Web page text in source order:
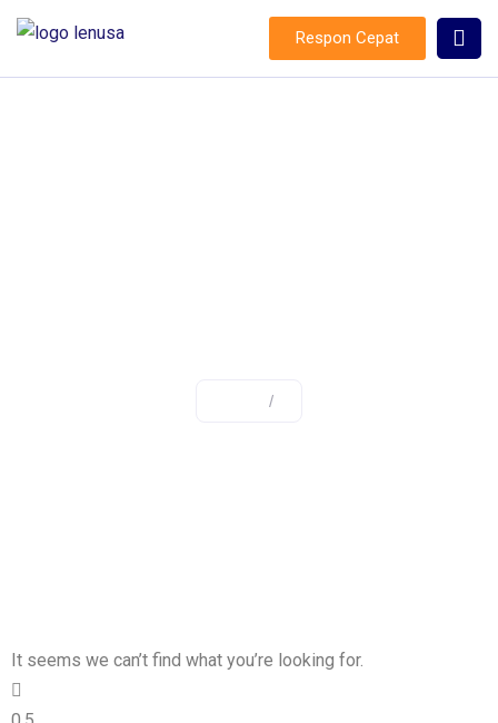
Respon Cepat
/
It seems we can’t find what you’re looking for.